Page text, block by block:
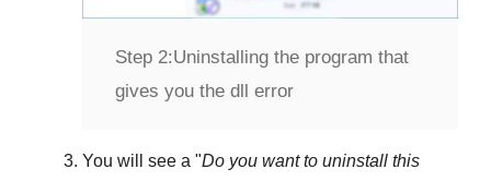
Step 2:Uninstalling the program that
gives you the dll error
You will see a "Do you want to uninstall this